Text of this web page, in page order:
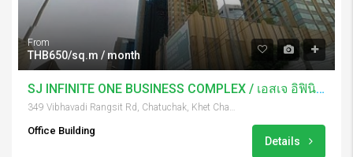
From
THB650/sq.m / month
SJ INFINITE ONE BUSINESS COMPLEX / เอสเจ อิฟินิท บิสเนส
Office Building
Details